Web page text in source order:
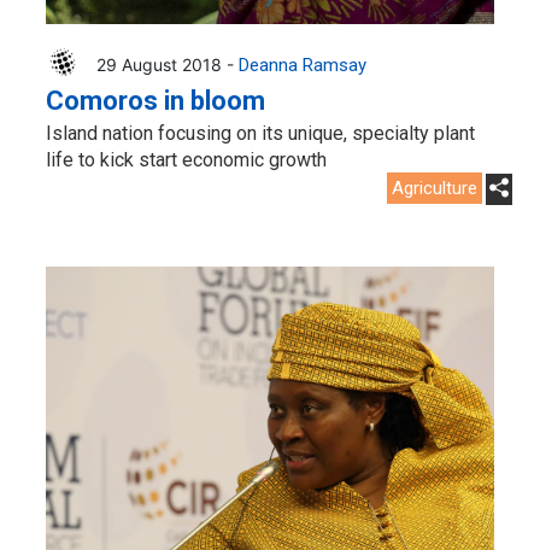
29 August 2018 - Deanna Ramsay
Comoros in bloom
Island nation focusing on its unique, specialty plant
life to kick start economic growth
Agriculture